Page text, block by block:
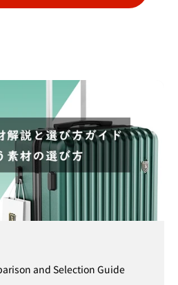
and Selection Guide